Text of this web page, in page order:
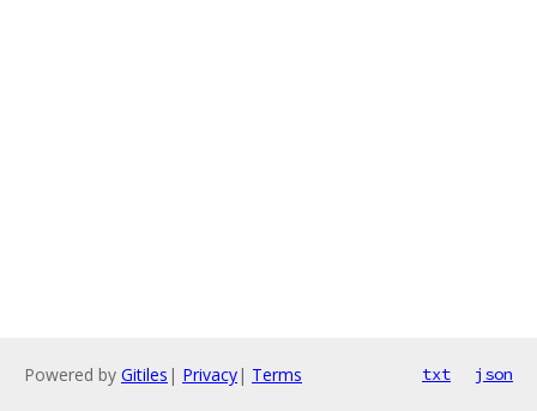
Powered by Gitiles | Privacy| Terms txt json